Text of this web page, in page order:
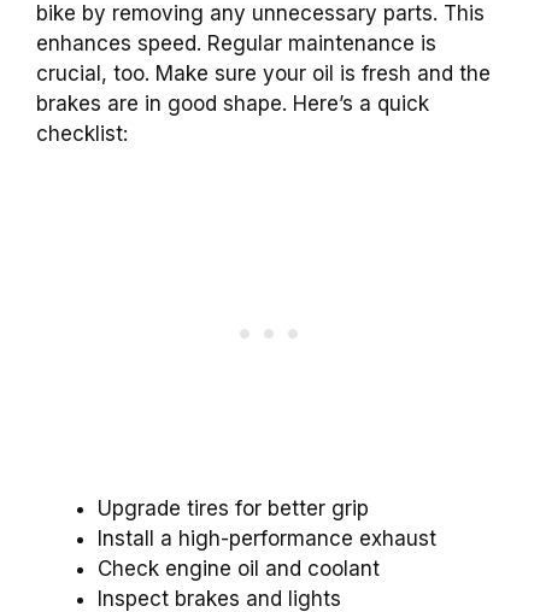
bike by removing any unnecessary parts. This
enhances speed. Regular maintenance is
crucial, too. Make sure your oil is fresh and the
brakes are in good shape. Here’s a quick
checklist:
Upgrade tires for better grip
Install a high-performance exhaust
Check engine oil and coolant
Inspect brakes and lights